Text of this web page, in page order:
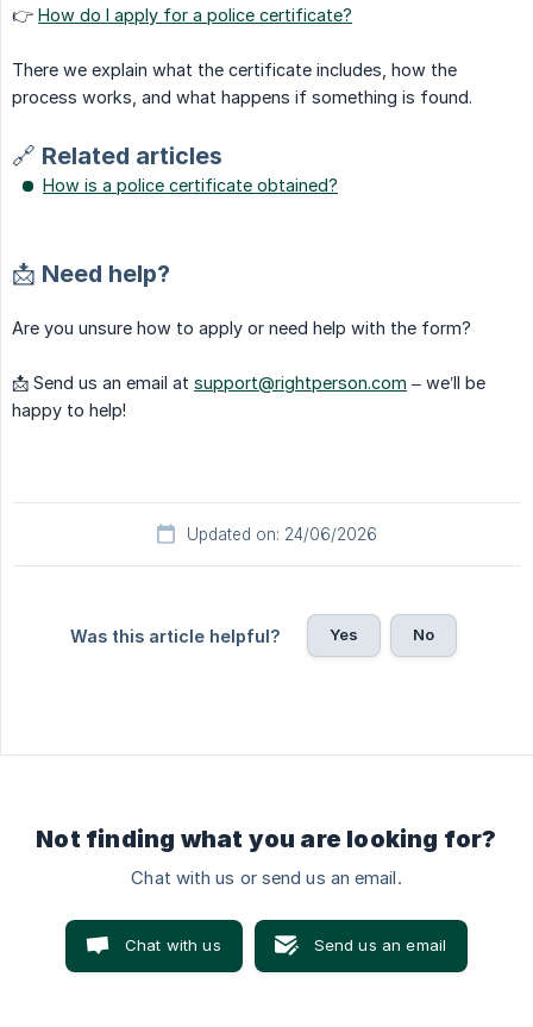
👉 How do I apply for a police certificate?
There we explain what the certificate includes, how the
process works, and what happens if something is found.
🔗 Related articles
How is a police certificate obtained?
📩 Need help?
Are you unsure how to apply or need help with the form?
📩 Send us an email at support@rightperson.com – we’ll be
happy to help!
Updated on: 24/06/2026
Was this article helpful? Yes No
Not finding what you are looking for?
Chat with us or send us an email.
Chat with us Send us an email